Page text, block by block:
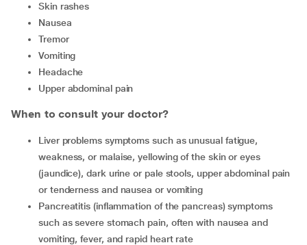
skin rashes
nausea
tremor
vomiting
headache
upper abdominal pain
When to consult your doctor?
Liver problems symptoms such as unusual fatigue,
weakness, or malaise, yellowing of the skin or eyes
(jaundice), dark urine or pale stools, upper abdominal pain
or tenderness and nausea or vomiting
Pancreatitis (inflammation of the pancreas) symptoms
such as severe stomach pain, often with nausea and
vomiting, fever, and rapid heart rate